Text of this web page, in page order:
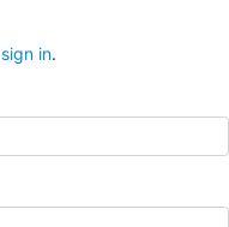
sign in.